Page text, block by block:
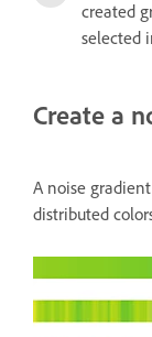
created
selected
Create a
A noise
distributed